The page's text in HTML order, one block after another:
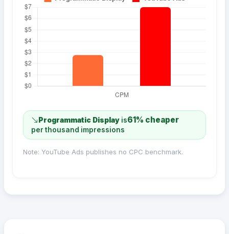
Programmatic Display is61% cheaper
per thousand impressions
Note: YouTube Ads publishes no CPC benchmark.